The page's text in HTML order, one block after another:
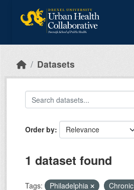
Datasets
Order by
1 dataset found
Tags: Philadelphia